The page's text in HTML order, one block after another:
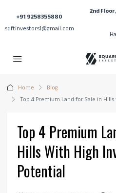
+91 9258355880
sqftinvestors1@gmail.com
2nd
Home
Blog
Top 4 Premium Land for Sale in
Top 4 Premium
Hills With High
Potential